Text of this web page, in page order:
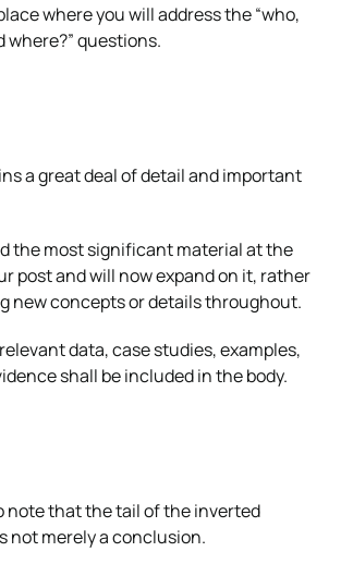
where you will address the “who,
where?” questions.
a great deal of detail and important
the most significant material at the
post and will now expand on it, rather
new concepts or details throughout.
data, case studies, examples,
shall be included in the body.
note that the tail of the inverted
not merely a conclusion.